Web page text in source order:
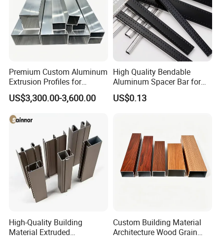
FAQ
Q1: Can we accept sample order ?
A1: Yes, samples are always available for checking
Premium Custom Aluminum
Extrusion Profiles for
Automated Assembly
Production Lines
US$3,300.00-3,600.00
High Quality Bendable
Aluminum Spacer Bar for
Insulating Glass Windows
US$0.13
High-Quality Building
Material Extruded
Custom Building Material
Architecture Wood Grain